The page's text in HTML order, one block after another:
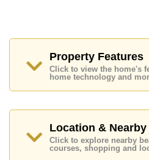
Taxi Route, Pattaya Floating
Tower, Asia 9 Hole Golf,
Pattaya City Hospital
This property is available for
Please note our rental prices
Cornerstone Real Estate are
contract and require a 2-
check in.
Property Features
Click to view the home's
home technology and
Location &
Click to explore nearby
courses, shopping and